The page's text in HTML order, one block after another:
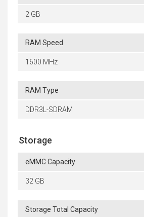
2 GB
RAM Speed
1600 MHz
RAM Type
DDR3L-SDRAM
Storage
eMMC Capacity
32 GB
Storage Total Capacity